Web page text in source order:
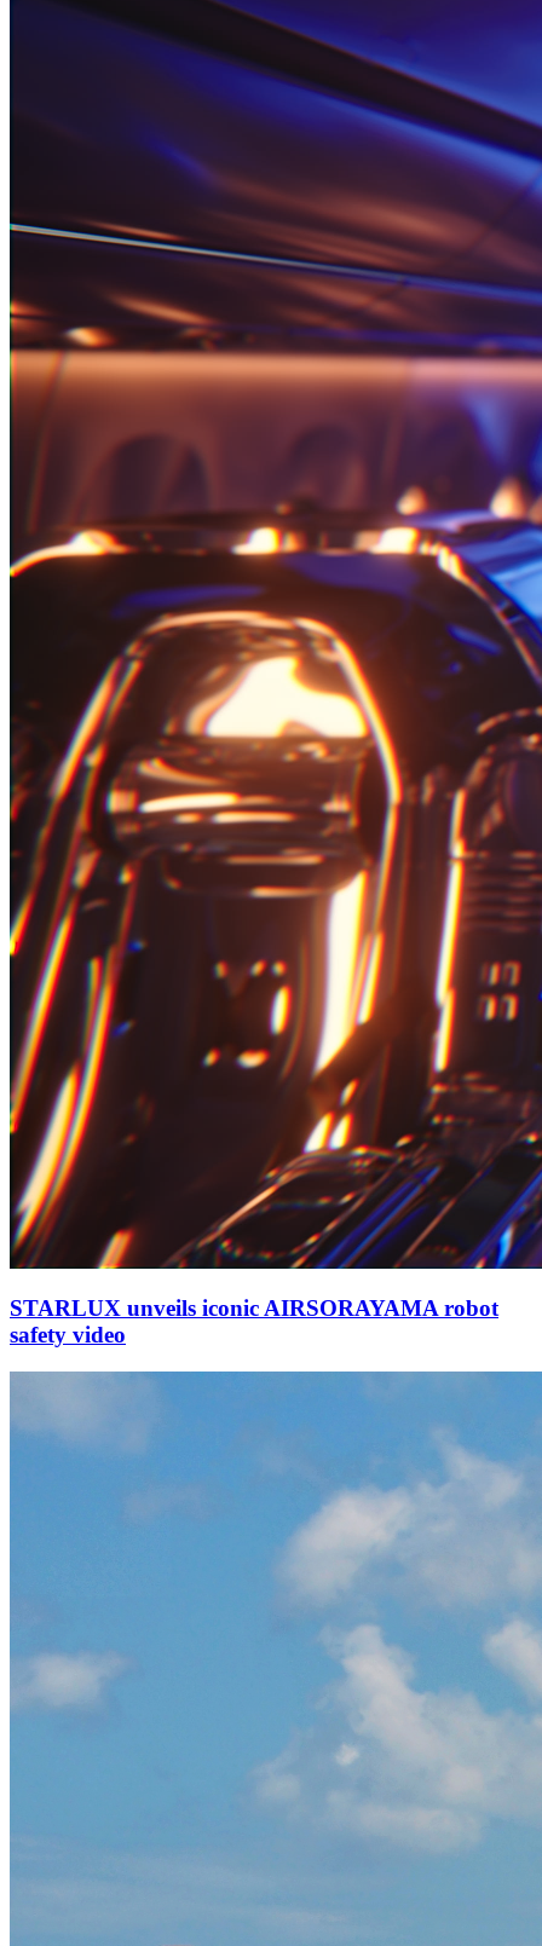
STARLUX unveils iconic AIRSORAYAMA robot
safety video